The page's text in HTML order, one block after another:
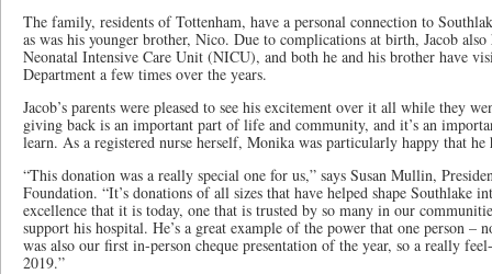
The family, residents of Tottenham, have a personal connection to
as was his younger brother, Nico. Due to complications at birth, Jacob also
Neonatal Intensive Care Unit (NICU), and both he and his brother have
Department a few times over the years.
Jacob’s parents were pleased to see his excitement over it all while they
giving back is an important part of life and community, and it’s an
learn. As a registered nurse herself, Monika was particularly happy that he
“This donation was a really special one for us,” says Susan Mullin,
Foundation. “It’s donations of all sizes that have helped shape Southlake
excellence that it is today, one that is trusted by so many in our
support his hospital. He’s a great example of the power that one person –
was also our first in-person cheque presentation of the year, so a really
2019.”